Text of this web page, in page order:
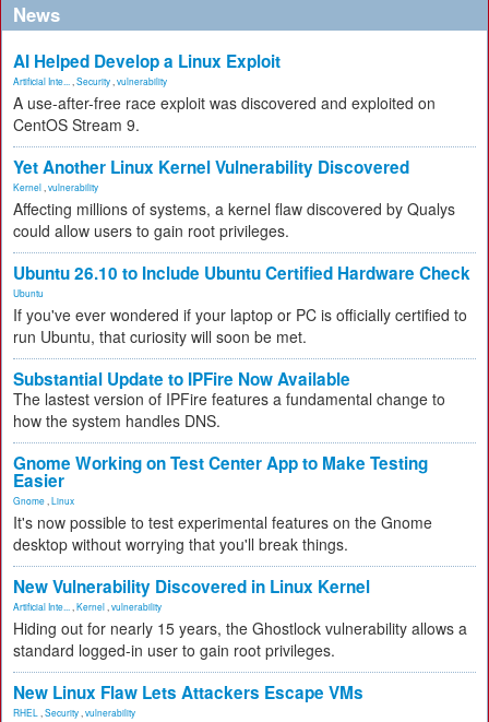
News
AI Helped Develop a Linux Exploit
Artificial Inte... Security vulnerability
A use-after-free race exploit was discovered and exploited on
CentOS Stream 9.
Yet Another Linux Kernel Vulnerability Discovered
Kernel vulnerability
Affecting millions of systems, a kernel flaw discovered by Qualys
could allow users to gain root privileges.
Ubuntu 26.10 to Include Ubuntu Certified Hardware Check
Ubuntu
If you've ever wondered if your laptop or PC is officially certified to
run Ubuntu, that curiosity will soon be met.
Substantial Update to IPFire Now Available
The lastest version of IPFire features a fundamental change to
how the system handles DNS.
Gnome Working on Test Center App to Make Testing
Easier
Gnome Linux
It's now possible to test experimental features on the Gnome
desktop without worrying that you'll break things.
New Vulnerability Discovered in Linux Kernel
Artificial Inte... Kernel vulnerability
Hiding out for nearly 15 years, the Ghostlock vulnerability allows a
standard logged-in user to gain root privileges.
New Linux Flaw Lets Attackers Escape VMs
RHEL Security vulnerability